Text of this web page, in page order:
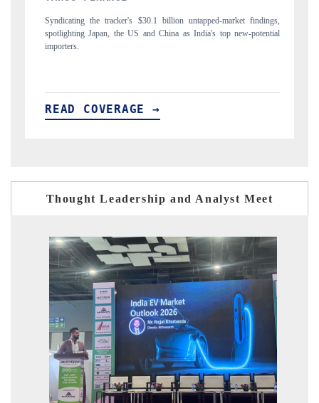
Carrying the release on smartphones leading India's export potential
to $94 billion by 2031, per 6WExportGTM data.
READ COVERAGE →
Thought Leadership and Analyst Meet